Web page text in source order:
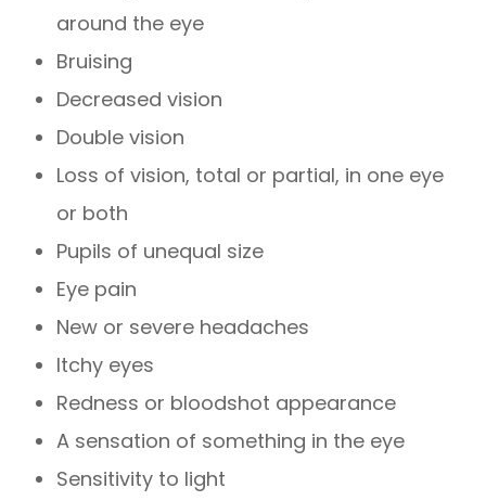
around the eye
Bruising
Decreased vision
Double vision
Loss of vision, total or partial, in one eye
or both
Pupils of unequal size
Eye pain
New or severe headaches
Itchy eyes
Redness or bloodshot appearance
A sensation of something in the eye
Sensitivity to light